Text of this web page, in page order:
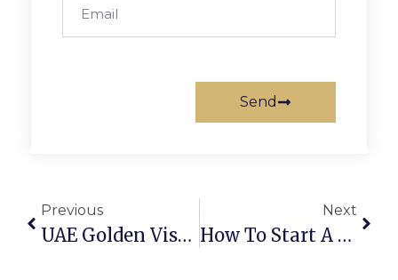
Send
Previous
UAE Golden Visa: Benefits And Eligibility Guide
Next
How To Start A RAK ICC Offshore Company Easily